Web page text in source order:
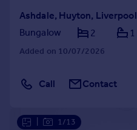
Ashdale, Huyton, Liverpool
Bungalow
2 1
Added on 10/07/2026
Call Contact
1/13